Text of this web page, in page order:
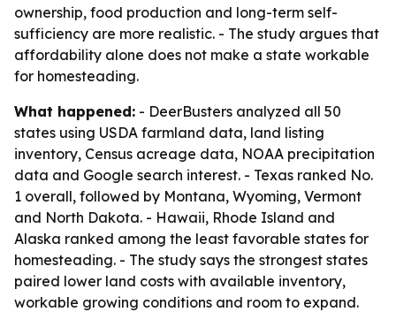
ownership, food production and long-term self-
sufficiency are more realistic. - The study argues that
affordability alone does not make a state workable
for homesteading.
What happened: - DeerBusters analyzed all 50
states using USDA farmland data, land listing
inventory, Census acreage data, NOAA precipitation
data and Google search interest. - Texas ranked No.
1 overall, followed by Montana, Wyoming, Vermont
and North Dakota. - Hawaii, Rhode Island and
Alaska ranked among the least favorable states for
homesteading. - The study says the strongest states
paired lower land costs with available inventory,
workable growing conditions and room to expand.